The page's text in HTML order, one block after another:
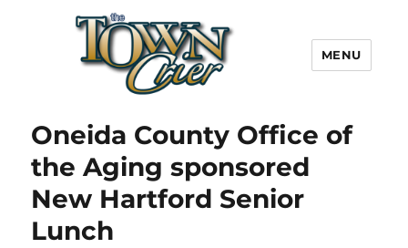
Town Crier
MENU
Oneida County Office of
the Aging sponsored
New Hartford Senior
Lunch